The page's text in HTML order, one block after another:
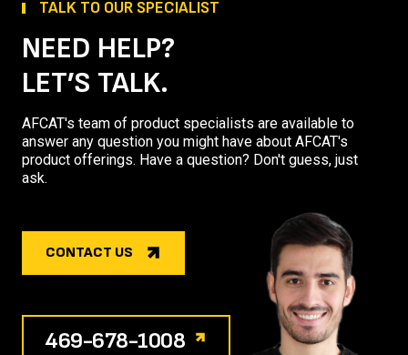
TALK TO OUR SPECIALIST
NEED HELP?
LET’S TALK.
AFCAT's team of product specialists are available to
answer any question you might have about AFCAT's
product offerings. Have a question? Don't guess, just
ask.
CONTACT US
469-678-1008